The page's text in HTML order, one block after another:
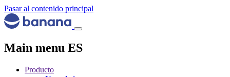
Pasar al contenido principal
Main menu ES
Producto